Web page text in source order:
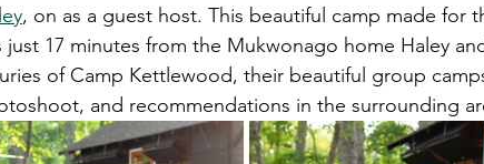
, on as a guest host. This beautiful camp made for
just 17 minutes from the Mukwonago home Haley
of Camp Kettlewood, their beautiful group
and recommendations in the surrounding